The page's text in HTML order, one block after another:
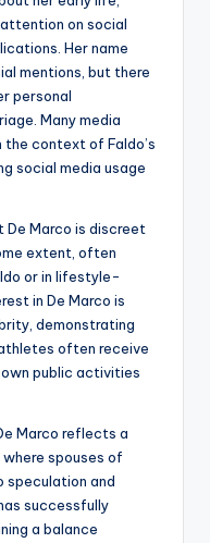
on social
Her name
mentions, but there
personal
Many media
context of Faldo’s
social media usage
De Marco is discreet
extent, often
or in lifestyle-
in De Marco is
demonstrating
often receive
public activities
Marco reflects a
spouses of
speculation and
successfully
a balance